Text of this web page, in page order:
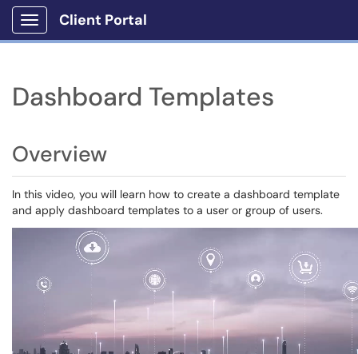
Show Applications Menu
Client Portal
Dashboard Templates
Overview
In this video, you will learn how to create a dashboard template
and apply dashboard templates to a user or group of users.